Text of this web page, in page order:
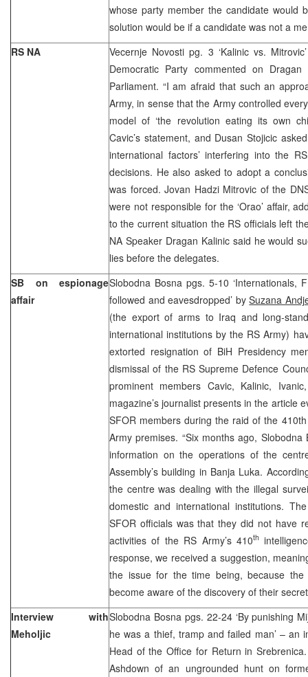
whose party member the candidate would
solution would be if a candidate was not a
RS NA
Vecernje Novosti pg. 3 ‘Kalinic vs.
Democratic Party commented on
Parliament. “I am afraid that such an
Army, in sense that the Army controlled
model of ‘the revolution eating its own
Cavic’s statement, and Dusan Stojicic
international factors’ interfering into the
decisions. He also asked to adopt a
was forced. Jovan Hadzi Mitrovic of the
were not responsible for the ‘Orao’ affair,
to the current situation the RS officials left
NA Speaker Dragan Kalinic said he would
lies before the delegates.
SB on espionage
affair
Slobodna Bosna pgs. 5-10 ‘Internationals,
followed and eavesdropped’ bySuzana
(the export of arms to Iraq and long-
international institutions by the RS Army)
extorted resignation of BiH Presidency
dismissal of the RS Supreme Defence
prominent members Cavic, Kalinic,
magazine’s journalist presents in the article
SFOR members during the raid of the
Army premises. “Six months ago,
information on the operations of the
Assembly’s building in Banja Luka.
the centre was dealing with the illegal
domestic and international institutions.
SFOR officials was that they did not have
activities of the RS Army’s 410th
response, we received a suggestion,
the issue for the time being, because
become aware of the discovery of their
Interview with
Meholjic
Slobodna Bosna pgs. 22-24 ‘By punishing
he was a thief, tramp and failed man’ – an
Head of the Office for Return in
Ashdown of an ungrounded hunt on